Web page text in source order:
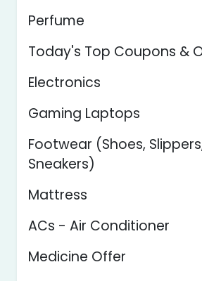
Perfume
Today's Top Coupons &
Electronics
Gaming Laptops
Footwear (Shoes,
Sneakers)
Mattress
ACs - Air Conditioner
Medicine Offer